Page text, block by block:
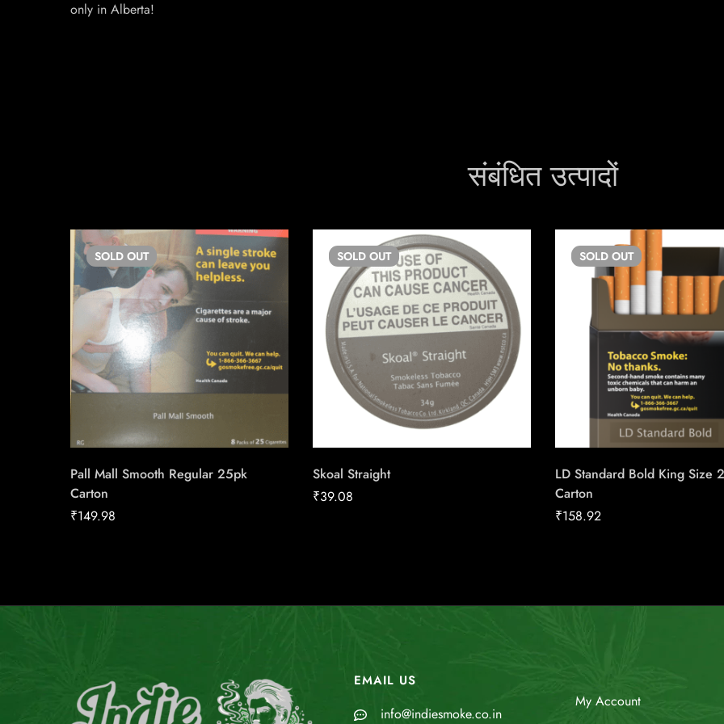
only in Alberta!
संबंधित उत्पादों
SOLD OUT
Pall Mall Smooth Regular 25pk
Carton
₹149.98
SOLD OUT
Skoal Straight
₹39.08
SOLD OUT
LD Standard Bold King Size
Carton
₹158.92
EMAIL US
info@indiesmoke.co.in
My Account